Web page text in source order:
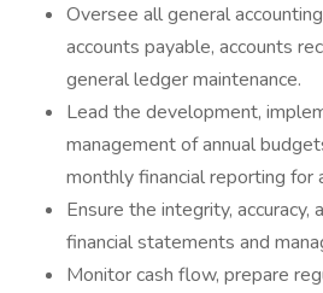
Oversee all general
accounts payable, accounts
general ledger maintenance.
Lead the development,
management of annual
monthly financial reporting
Ensure the integrity, accuracy,
financial statements and
Monitor cash flow, prepare